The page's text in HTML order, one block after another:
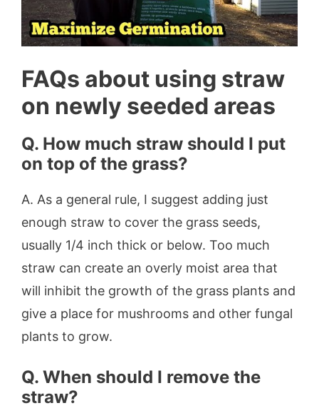
FAQs about using straw
on newly seeded areas
Q. How much straw should I put
on top of the grass?
A. As a general rule, I suggest adding just
enough straw to cover the grass seeds,
usually 1/4 inch thick or below. Too much
straw can create an overly moist area that
will inhibit the growth of the grass plants and
give a place for mushrooms and other fungal
plants to grow.
Q. When should I remove the
straw?